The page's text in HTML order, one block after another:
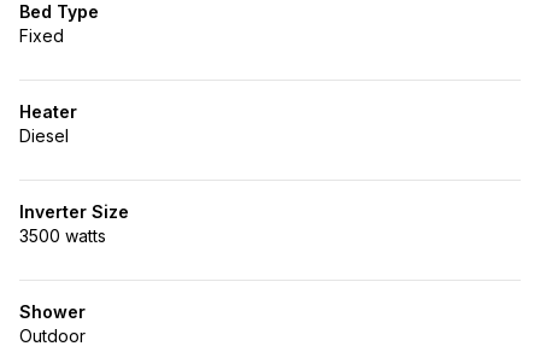
Bed Type
Fixed
Heater
Diesel
Inverter Size
3500 watts
Shower
Outdoor